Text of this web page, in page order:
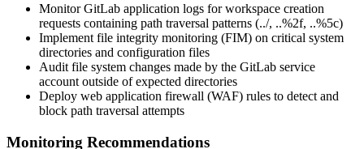
Monitor GitLab application logs for workspace creation
requests containing path traversal patterns (../, ..%2f, ..%5c)
Implement file integrity monitoring (FIM) on critical system
directories and configuration files
Audit file system changes made by the GitLab service
account outside of expected directories
Deploy web application firewall (WAF) rules to detect and
block path traversal attempts
Monitoring Recommendations